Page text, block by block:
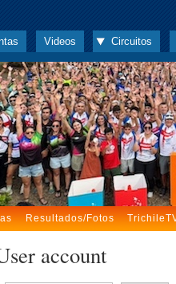
Videos Circuitos
Resultados/Fotos
account